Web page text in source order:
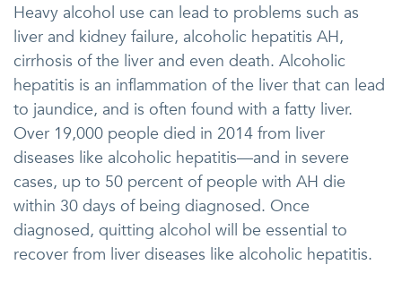
Heavy alcohol use can lead to problems such as
liver and kidney failure, alcoholic hepatitis AH,
cirrhosis of the liver and even death. Alcoholic
hepatitis is an inflammation of the liver that can lead
to jaundice, and is often found with a fatty liver.
Over 19,000 people died in 2014 from liver
diseases like alcoholic hepatitis—and in severe
cases, up to 50 percent of people with AH die
within 30 days of being diagnosed. Once
diagnosed, quitting alcohol will be essential to
recover from liver diseases like alcoholic hepatitis.